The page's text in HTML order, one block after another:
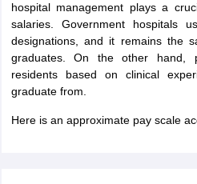
Germany ScholarshipsIreland
Loans to Study Abroad
hospital management plays a
salaries. Government hospitals
designations, and it remains the
graduates. On the other hand,
residents based on clinical
graduate from.
Here is an approximate pay scale